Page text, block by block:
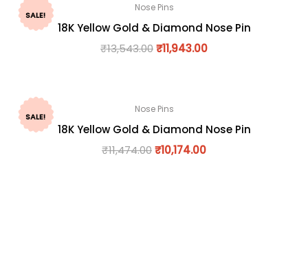
SALE!
Nose Pins
18K Yellow Gold & Diamond Nose Pin
₹13,543.00₹11,943.00
SALE!
Nose Pins
18K Yellow Gold & Diamond Nose Pin
₹11,474.00₹10,174.00